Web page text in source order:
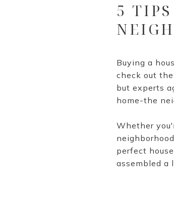
5
Buying a
check out
but experts
home-the
Whether
perfect
assembled a